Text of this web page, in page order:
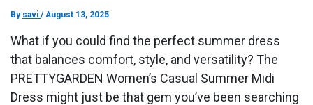
By savi /August 13, 2025
What if you could find the perfect summer dress
that balances comfort, style, and versatility? The
PRETTYGARDEN Women’s Casual Summer Midi
Dress might just be that gem you’ve been searching